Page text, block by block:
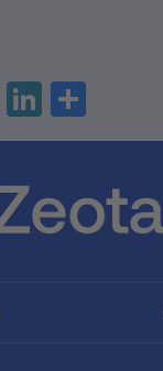
Facebook
LinkedIn